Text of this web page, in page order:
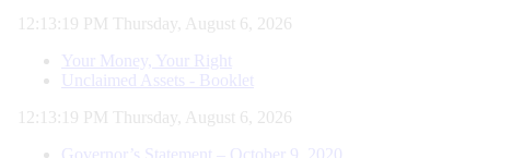
12:13:20 PM Thursday, August 6, 2026
Your Money, Your Right
Unclaimed Assets - Booklet
12:13:20 PM Thursday, August 6, 2026
Governor’s Statement – October 9, 2020